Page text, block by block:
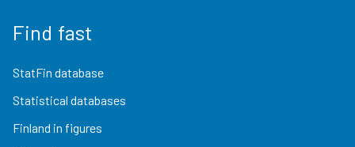
Find fast
StatFin database
Statistical databases
Finland in figures